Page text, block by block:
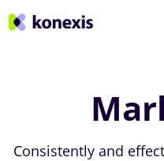
Consistently and